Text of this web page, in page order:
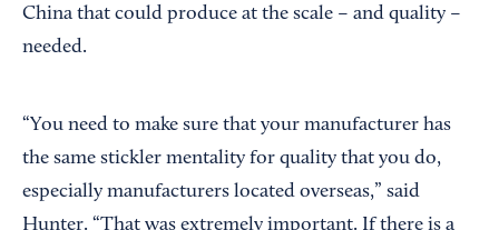
China that could produce at the scale – and quality –
needed.
“You need to make sure that your manufacturer has
the same stickler mentality for quality that you do,
especially manufacturers located overseas,” said